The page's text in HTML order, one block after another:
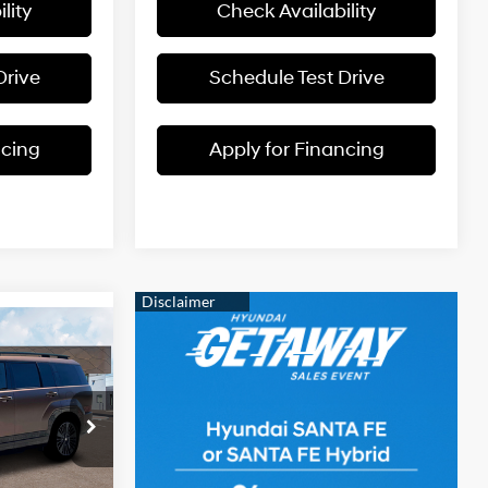
Check Availability
Schedule Test Drive
Apply for Financing
H60055
Intercooled
Turbo
Gas/Electric
I-4 1.6 L/98
SALE
PRICE